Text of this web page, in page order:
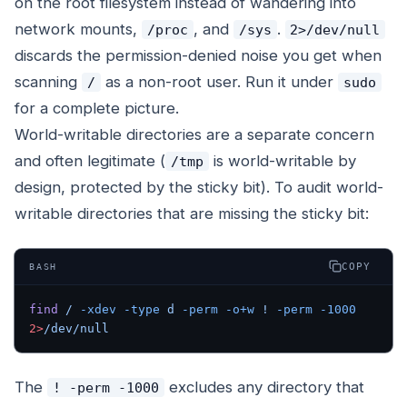
network mounts,
/proc , and /sys . 2>/dev/null
discards the permission-denied noise you get when
scanning
/ as a non-root user. Run it under sudo
for a complete picture.
World-writable directories are a separate concern
and often legitimate ( /tmp
is world-writable by
design, protected by the sticky bit). To audit world-
writable directories that are missing the sticky bit:
BASH COPY
find / -xdev -type d -perm -o+w ! -perm -1000
2>/dev/null
The ! -perm -1000
excludes any directory that